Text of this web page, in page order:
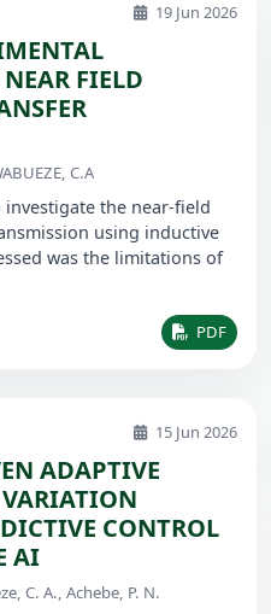
19 Jun 2026
FIELD
C.A
the near-field
using inductive
was the limitations of
PDF
15 Jun 2026
ADAPTIVE
CONTROL
AI
C. A., Achebe, P. N.